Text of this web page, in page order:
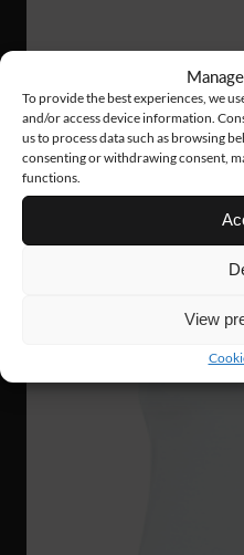
To provide the best experiences, we
and/or access device information.
us to process data such as browsing
consenting or withdrawing consent,
functions.
View
HEAVY T-SHIRT